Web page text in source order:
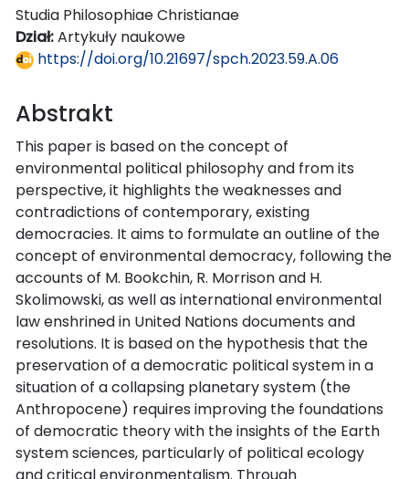
Studia Philosophiae Christianae
Dział:Artykuły naukowe
https://doi.org/10.21697/spch.2023.59.A.06
Abstrakt
This paper is based on the concept of
environmental political philosophy and from its
perspective, it highlights the weaknesses and
contradictions of contemporary, existing
democracies. It aims to formulate an outline of the
concept of environmental democracy, following the
accounts of M. Bookchin, R. Morrison and H.
Skolimowski, as well as international environmental
law enshrined in United Nations documents and
resolutions. It is based on the hypothesis that the
preservation of a democratic political system in a
situation of a collapsing planetary system (the
Anthropocene) requires improving the foundations
of democratic theory with the insights of the Earth
system sciences, particularly of political ecology